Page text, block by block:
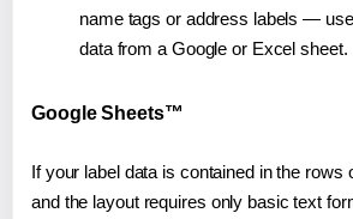
name tags or address labels —
data from a Google or Excel sheet.
Google Sheets™
If your label data is contained in the rows
and the layout requires only basic text